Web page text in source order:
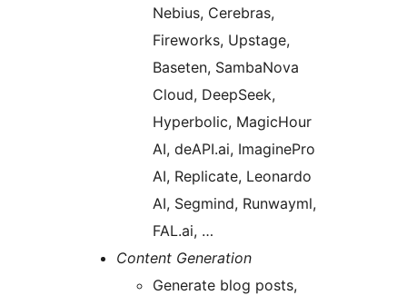
Nebius, Cerebras,
Fireworks, Upstage,
Baseten, SambaNova
Cloud, DeepSeek,
Hyperbolic, MagicHour
AI, deAPI.ai, ImaginePro
AI, Replicate, Leonardo
AI, Segmind, Runwayml,
FAL.ai, …
Content Generation
Generate blog posts,